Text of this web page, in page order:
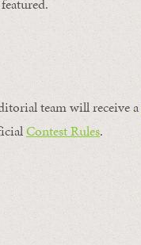
team will receive a
Contest Rules.